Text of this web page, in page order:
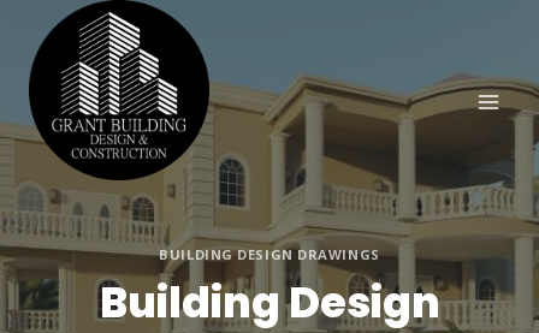
content
BUILDING DESIGN DRAWINGS
Building Design